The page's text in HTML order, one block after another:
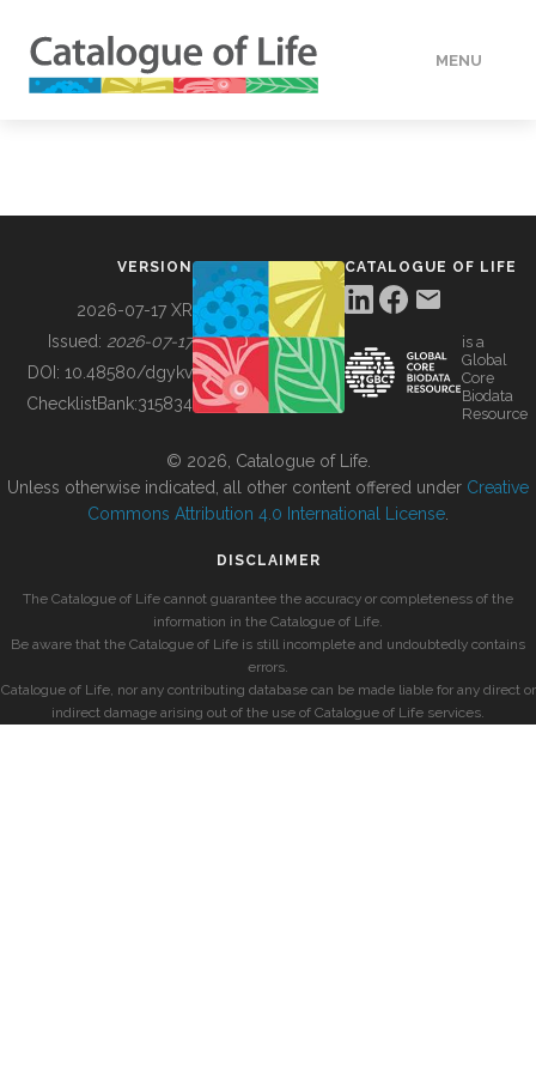
MENU
BUILDING COL
VERSION
2026-07-17 XR
Issued: 2026-07-17
DOI: 10.48580/dgykv
ChecklistBank:315834
CATALOGUE OF LIFE
is a
Global
Core
Biodata
Resource
© 2026, Catalogue of Life.
Unless otherwise indicated, all other content offered under Creative
Commons Attribution 4.0 International License
DISCLAIMER
The Catalogue of Life cannot guarantee the accuracy or completeness of the
information in the Catalogue of Life.
Be aware that the Catalogue of Life is still incomplete and undoubtedly contains
errors.
Catalogue of Life, nor any contributing database can be made liable for any direct or
indirect damage arising out of the use of Catalogue of Life services.